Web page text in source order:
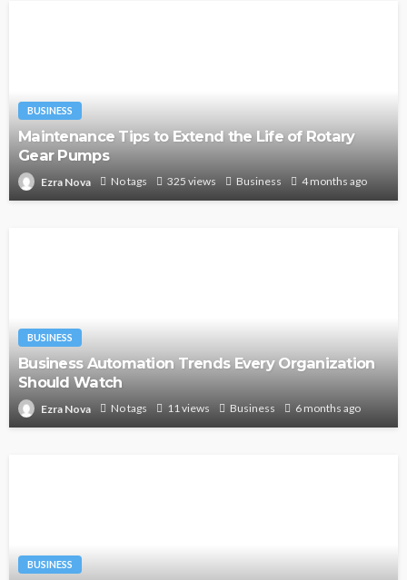
BUSINESS
Maintenance Tips to Extend the Life of Rotary
Gear Pumps
Ezra Nova No tags 325 views Business 4 months ago
BUSINESS
Business Automation Trends Every Organization
Should Watch
Ezra Nova No tags 11 views Business 6 months ago
BUSINESS